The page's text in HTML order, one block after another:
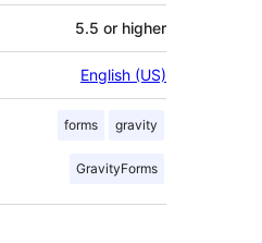
5.5 or higher
English (US)
forms gravity
GravityForms